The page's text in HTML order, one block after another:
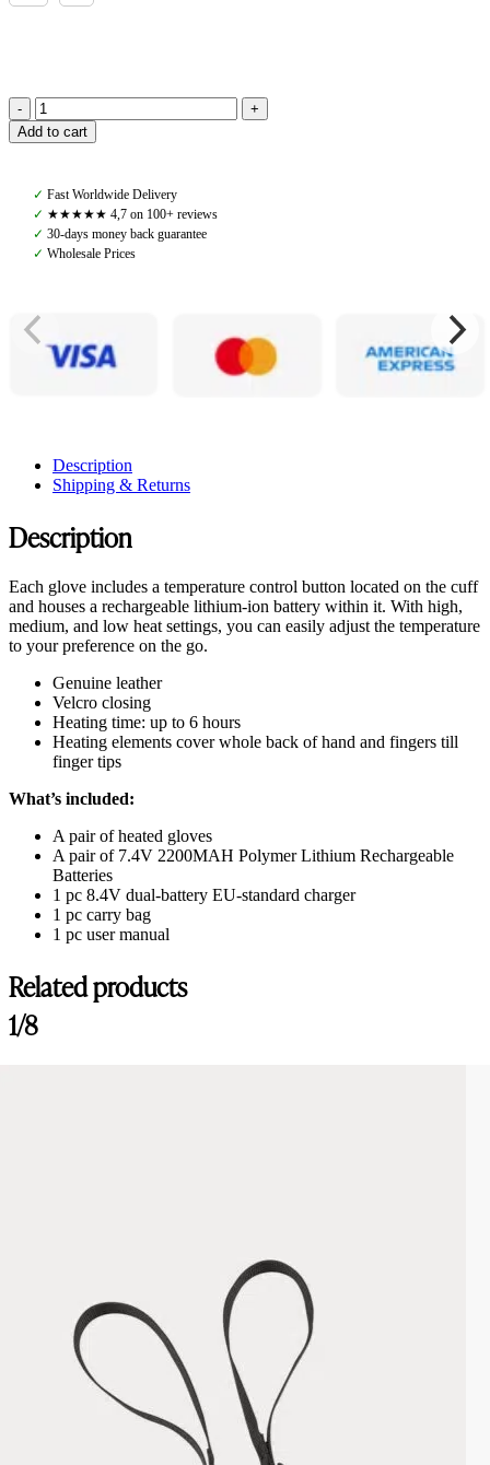
PS
of
Heated
Riding
Gloves,
Black
Add to cart
✓ Fast Worldwide Delivery
✓ ★★★★★ 4,7 on 100+ reviews
✓ 30-days money back guarantee
✓ Wholesale Prices
Description
Shipping & Returns
Description
Each glove includes a temperature control button located on the cuff
and houses a rechargeable lithium-ion battery within it. With high,
medium, and low heat settings, you can easily adjust the temperature
to your preference on the go.
Genuine leather
Velcro closing
Heating time: up to 6 hours
Heating elements cover whole back of hand and fingers till
finger tips
What’s included:
A pair of heated gloves
A pair of 7.4V 2200MAH Polymer Lithium Rechargeable
Batteries
1 pc 8.4V dual-battery EU-standard charger
1 pc carry bag
1 pc user manual
Related products
1/8